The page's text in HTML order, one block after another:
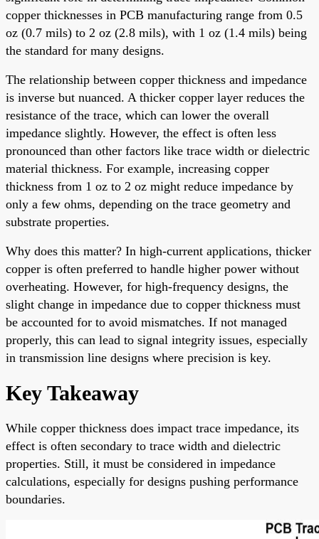
copper thicknesses in PCB manufacturing range from 0.5
oz (0.7 mils) to 2 oz (2.8 mils), with 1 oz (1.4 mils) being
the standard for many designs.
The relationship between copper thickness and impedance
is inverse but nuanced. A thicker copper layer reduces the
resistance of the trace, which can lower the overall
impedance slightly. However, the effect is often less
pronounced than other factors like trace width or dielectric
material thickness. For example, increasing copper
thickness from 1 oz to 2 oz might reduce impedance by
only a few ohms, depending on the trace geometry and
substrate properties.
Why does this matter? In high-current applications, thicker
copper is often preferred to handle higher power without
overheating. However, for high-frequency designs, the
slight change in impedance due to copper thickness must
be accounted for to avoid mismatches. If not managed
properly, this can lead to signal integrity issues, especially
in transmission line designs where precision is key.
Key Takeaway
While copper thickness does impact trace impedance, its
effect is often secondary to trace width and dielectric
properties. Still, it must be considered in impedance
calculations, especially for designs pushing performance
boundaries.